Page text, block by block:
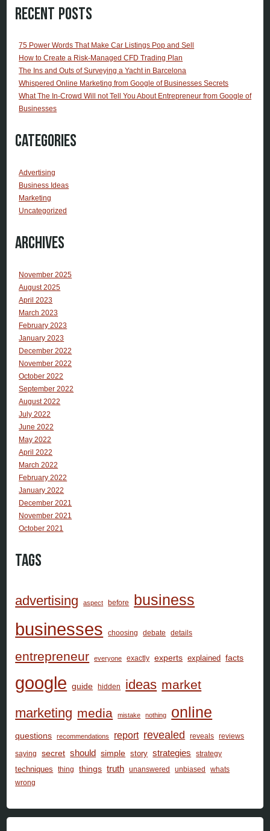
Recent Posts
75 Power Words That Make Car Listings Pop and Sell
How to Create a Risk-Managed CFD Trading Plan
The Ins and Outs of Surveying a Yacht in Barcelona
Whispered Online Marketing from Google of Businesses Secrets
What The In-Crowd Will not Tell You About Entrepreneur from Google of
Businesses
Categories
Advertising
Business Ideas
Marketing
Uncategorized
Archives
November 2025
August 2025
April 2023
March 2023
February 2023
January 2023
December 2022
November 2022
October 2022
September 2022
August 2022
July 2022
June 2022
May 2022
April 2022
March 2022
February 2022
January 2022
December 2021
November 2021
October 2021
Tags
advertising aspect before business
businesses choosing debate details
entrepreneur everyone exactly experts explained facts
google guide hidden ideas market
marketing media mistake nothing online
questions recommendations report revealed reveals reviews
saying secret should simple story strategies strategy
techniques thing things truth unanswered unbiased whats
wrong